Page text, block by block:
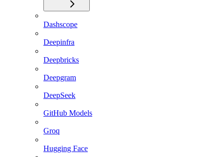
Dashscope
Deepinfra
Deepbricks
Deepgram
DeepSeek
GitHub Models
Groq
Hugging Face